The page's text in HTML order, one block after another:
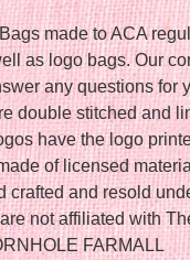
made to ACA
as logo bags. Our
any questions for
double stitched and
have the logo
of licensed
crafted and resold
not affiliated with
FARMALL